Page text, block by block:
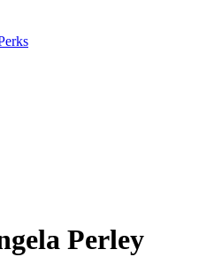
Perley